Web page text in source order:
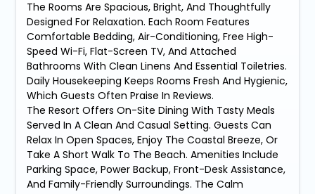
The Rooms Are Spacious, Bright, And Thoughtfully
Designed For Relaxation. Each Room Features
Comfortable Bedding, Air-Conditioning, Free High-
Speed Wi-Fi, Flat-Screen TV, And Attached
Bathrooms With Clean Linens And Essential Toiletries.
Daily Housekeeping Keeps Rooms Fresh And Hygienic,
Which Guests Often Praise In Reviews.
The Resort Offers On-Site Dining With Tasty Meals
Served In A Clean And Casual Setting. Guests Can
Relax In Open Spaces, Enjoy The Coastal Breeze, Or
Take A Short Walk To The Beach. Amenities Include
Parking Space, Power Backup, Front-Desk Assistance,
And Family-Friendly Surroundings. The Calm